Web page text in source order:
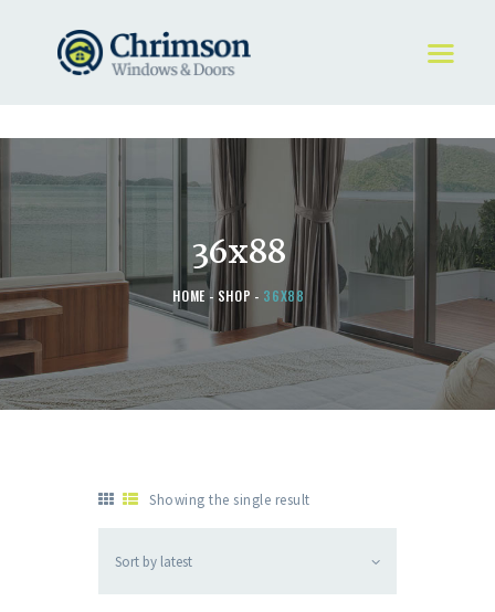
36x88
HOME SHOP 36X88
HOME
REQUEST A QUOTE
STORE
ABOUT
Showing the single result